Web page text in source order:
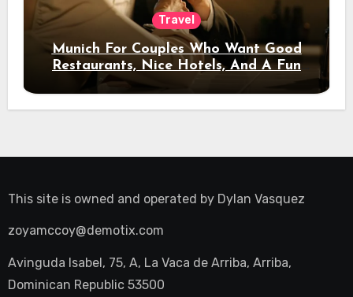
Travel
Munich For Couples Who Want Good
Restaurants, Nice Hotels, And A Fun
Night Out
This site is owned and operated by Dylan Vasquez
zoyamccoy@demotix.com
Avinguda Isabel, 75, A, La Vaca de Arriba, Arriba,
Dominican Republic 53500